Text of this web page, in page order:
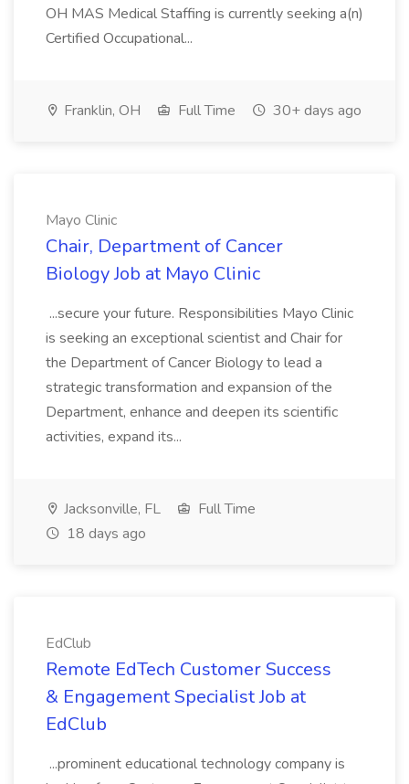
OH MAS Medical Staffing is currently seeking a(n)
Certified Occupational...
Franklin, OH Full Time 30+ days ago
Mayo Clinic
Chair, Department of Cancer
Biology Job at Mayo Clinic
...secure your future. Responsibilities Mayo Clinic
is seeking an exceptional scientist and Chair for
the Department of Cancer Biology to lead a
strategic transformation and expansion of the
Department, enhance and deepen its scientific
activities, expand its...
Jacksonville, FL
Full Time
18 days ago
EdClub
Remote EdTech Customer Success
& Engagement Specialist Job at
EdClub
...prominent educational technology company is